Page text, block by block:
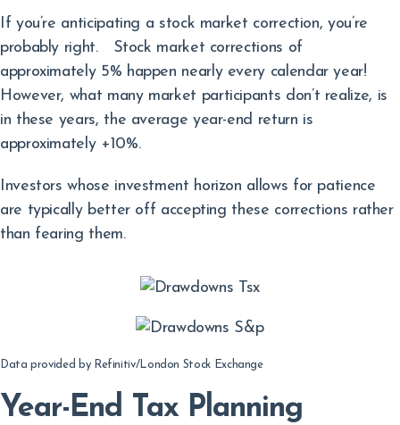
If you’re anticipating a stock market correction, you’re
probably right. Stock market corrections of
approximately 5% happen nearly every calendar year!
However, what many market participants don’t realize, is
in these years, the average year-end return is
approximately +10%.
Investors whose investment horizon allows for patience
are typically better off accepting these corrections rather
than fearing them.
Data provided by Refinitiv/London Stock Exchange
Year-End Tax Planning